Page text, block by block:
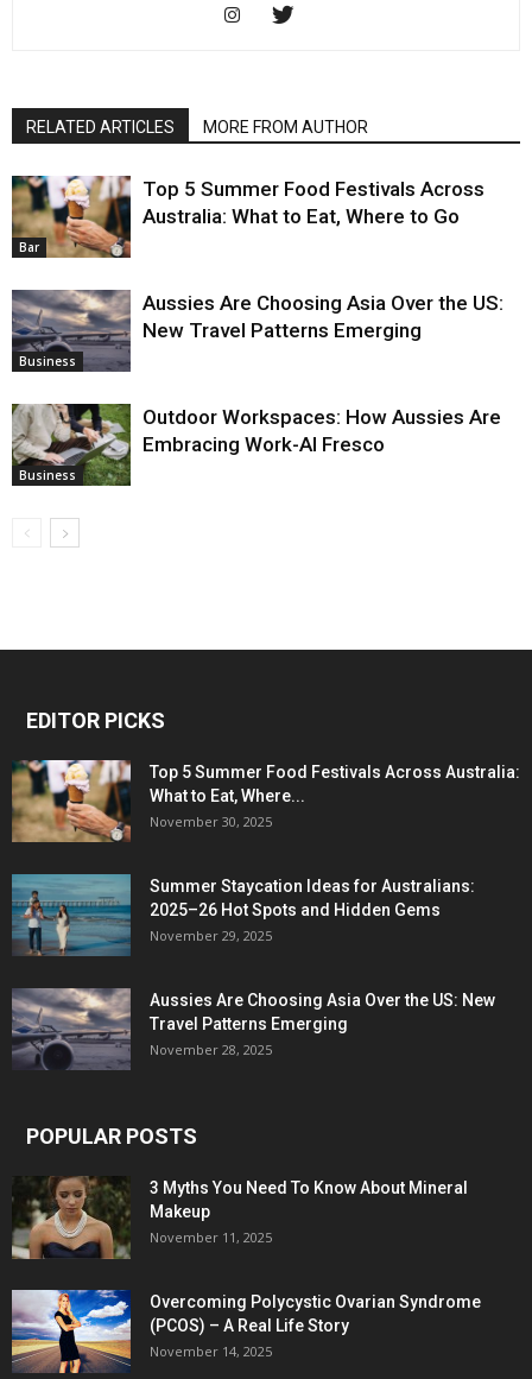
RELATED ARTICLES MORE FROM AUTHOR
Bar
Top 5 Summer Food Festivals Across
Australia: What to Eat, Where to Go
Business
Aussies Are Choosing Asia Over the US:
New Travel Patterns Emerging
Business
Outdoor Workspaces: How Aussies Are
Embracing Work-Al Fresco
EDITOR PICKS
Top 5 Summer Food Festivals Across Australia:
What to Eat, Where...
November 30, 2025
Summer Staycation Ideas for Australians:
2025–26 Hot Spots and Hidden Gems
November 29, 2025
Aussies Are Choosing Asia Over the US: New
Travel Patterns Emerging
November 28, 2025
POPULAR POSTS
3 Myths You Need To Know About Mineral
Makeup
November 11, 2025
Overcoming Polycystic Ovarian Syndrome
(PCOS) – A Real Life Story
November 14, 2025